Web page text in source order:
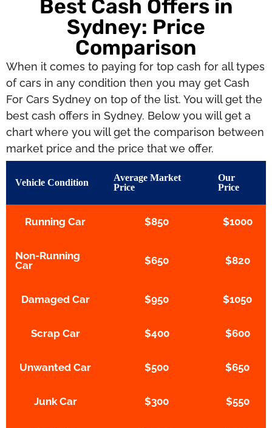
Best Cash Offers in
Sydney: Price
Comparison
When it comes to paying for top cash for all types
of cars in any condition then you may get Cash
For Cars Sydney on top of the list. You will get the
best cash offers in Sydney. Below you will get a
chart where you will get the comparison between
market price and the price that we offer.
Vehicle Condition
Average Market
Price
Our
Price
Running Car $850 $1000
Non-Running
Car
$650 $820
Damaged Car $950 $1050
Scrap Car $400 $600
Unwanted Car $500 $650
Junk Car $300 $550